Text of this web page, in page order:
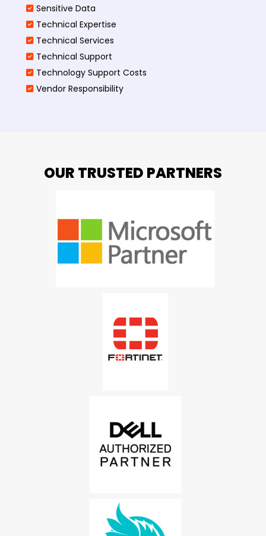
Sensitive Data
Technical Expertise
Technical Services
Technical Support
Technology Support Costs
Vendor Responsibility
OUR TRUSTED PARTNERS